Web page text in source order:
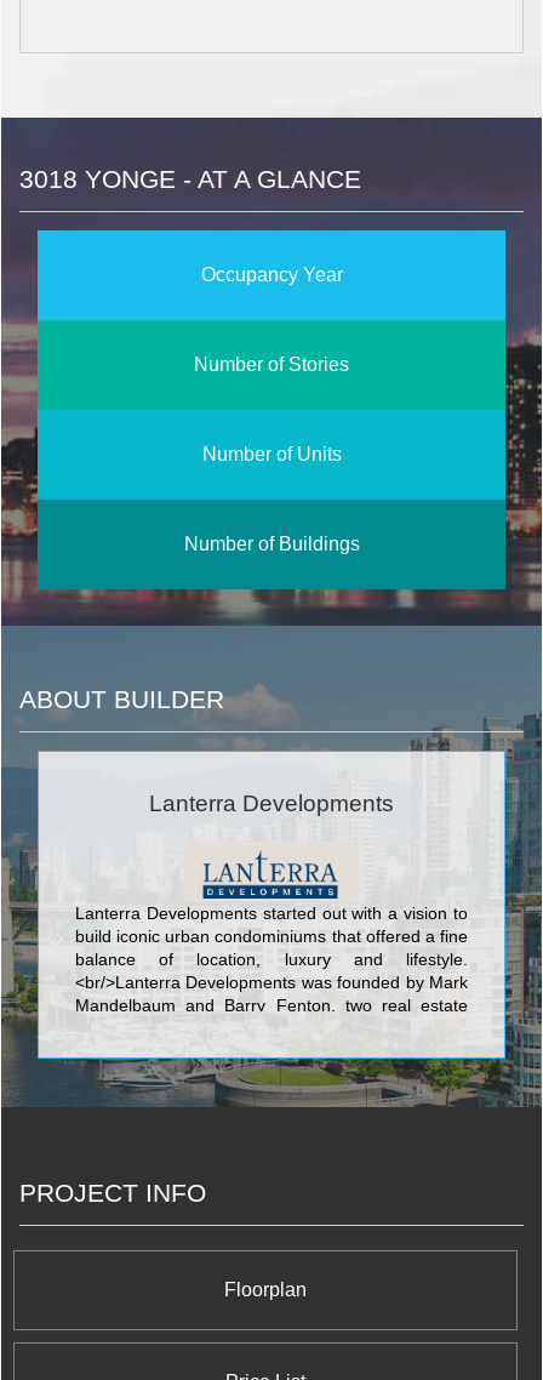
3018 YONGE - AT A GLANCE
Occupancy Year
Number of Stories
Number of Units
Number of Buildings
ABOUT BUILDER
Lanterra Developments
Lanterra Developments started out with a vision to
build iconic urban condominiums that offered a fine
balance of location, luxury and lifestyle.
<br/>Lanterra Developments was founded by Mark
Mandelbaum and Barry Fenton, two real estate
properties. Within a short span of just 10 years, we
have charted an amazing success story on the
beyond just condominium building to dynamic
sustainable green living and cutting-edge
environmental technologies.
PROJECT INFO
Floorplan